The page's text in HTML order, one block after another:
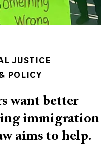
JUSTICE
POLICY
want better
immigration
aims to help.